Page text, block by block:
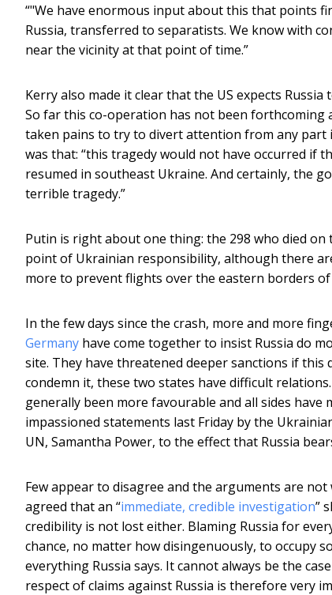
“"We have enormous input about this that points
Russia, transferred to separatists. We know with
near the vicinity at that point of time.”
Kerry also made it clear that the US expects
So far this co-operation has not been forthcoming
taken pains to try to divert attention from any part
was that: “this tragedy would not have occurred if
resumed in southeast Ukraine. And certainly, the
terrible tragedy.”
Putin is right about one thing: the 298 who died
point of Ukrainian responsibility, although there
more to prevent flights over the eastern borders
In the few days since the crash, more and more
Germany have come together to insist Russia do
site. They have threatened deeper sanctions if this
condemn it, these two states have difficult
generally been more favourable and all sides
impassioned statements last Friday by the
UN, Samantha Power, to the effect that Russia
Few appear to disagree and the arguments are
agreed that an “immediate, credible investigation”
credibility is not lost either. Blaming Russia for
chance, no matter how disingenuously, to occupy
everything Russia says. It cannot always be the
respect of claims against Russia is therefore very